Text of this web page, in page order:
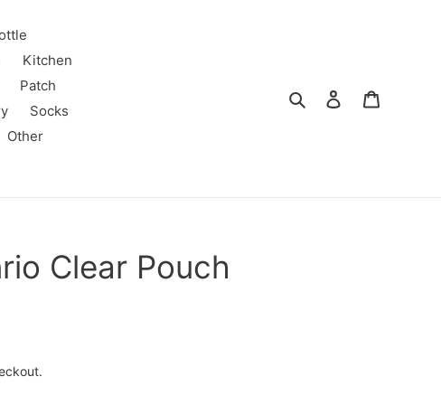
Kitchen
Patch
Socks
Other
Search Log in
Clear Pouch